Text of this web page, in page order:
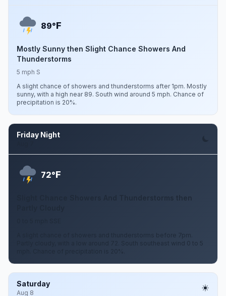
89°F
Mostly Sunny then Slight Chance Showers And
Thunderstorms
5 mph S
A slight chance of showers and thunderstorms after 1pm. Mostly
sunny, with a high near 89. South wind around 5 mph. Chance of
precipitation is 20%.
Friday Night
72°F
A slight chance of showers and thunderstorms before 7pm.
Partly cloudy, with a low around 72. South southeast wind 0 to 5
Saturday
Aug 8